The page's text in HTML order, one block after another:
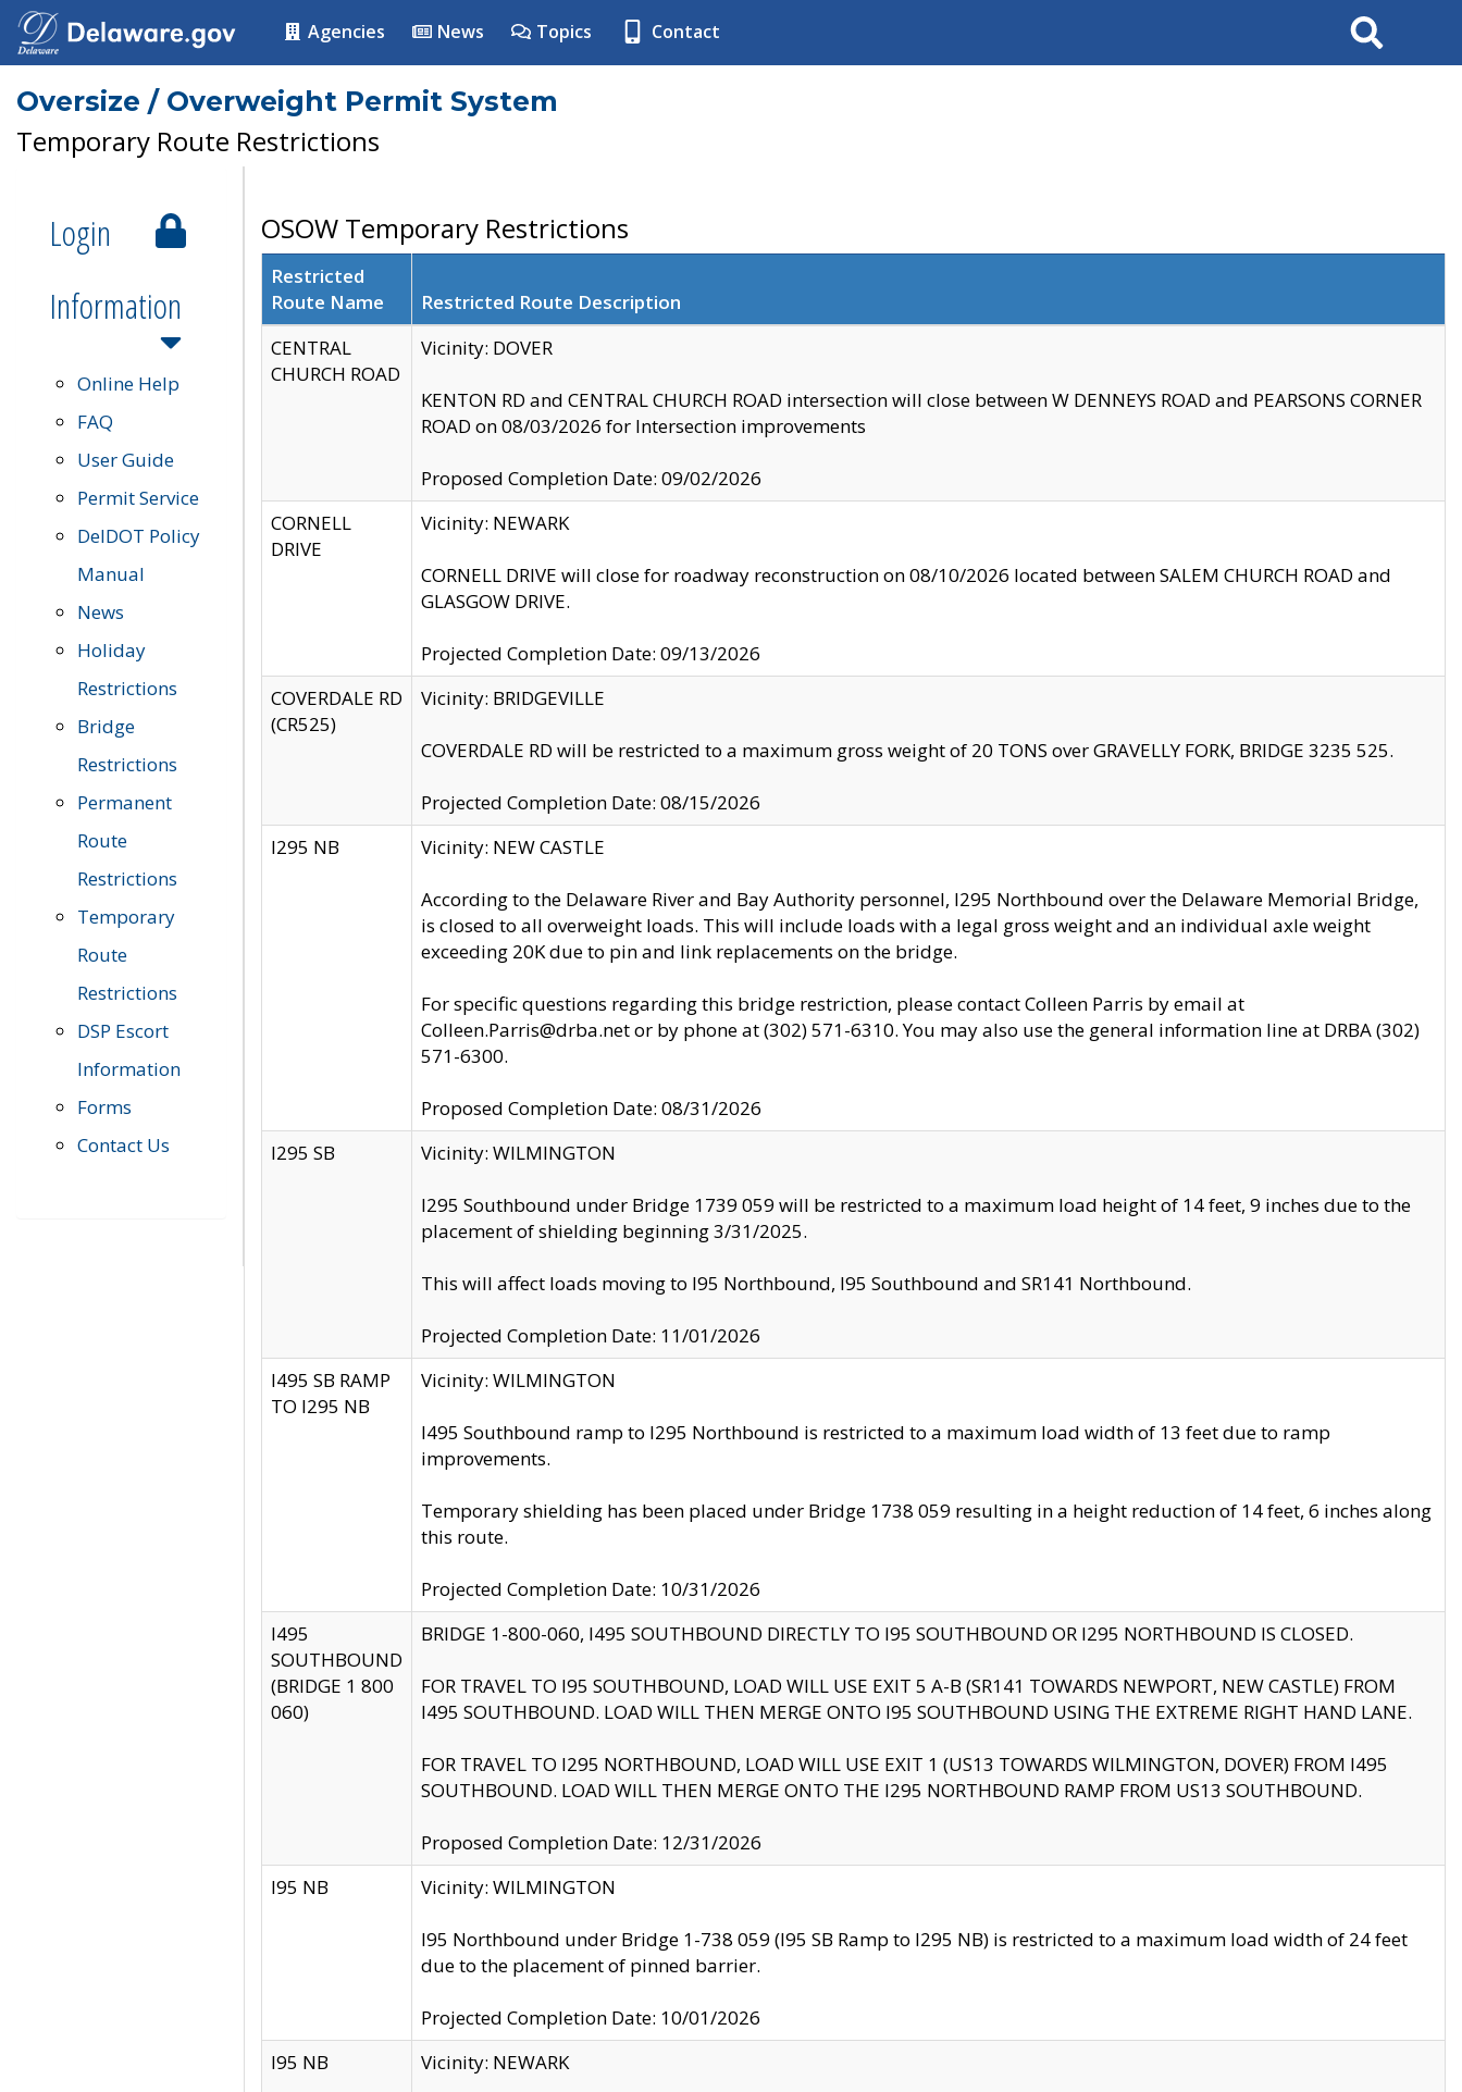
Agencies News Topics Contact Search
Oversize / Overweight Permit System
Temporary Route Restrictions
Login
Information
Online Help
FAQ
User Guide
Permit Service
DelDOT Policy
Manual
News
Holiday
Restrictions
Bridge
Restrictions
Permanent
Route
Restrictions
Temporary
Route
Restrictions
DSP Escort
Information
Forms
Contact Us
OSOW Temporary Restrictions
Restricted
Route Name
Restricted Route Description
CENTRAL
CHURCH ROAD
Vicinity: DOVER
KENTON RD and CENTRAL CHURCH ROAD intersection will close between W DENNEYS ROAD and PEARSONS CORNER
ROAD on 08/03/2026 for Intersection improvements
Proposed Completion Date: 09/02/2026
CORNELL
DRIVE
Vicinity: NEWARK
CORNELL DRIVE will close for roadway reconstruction on 08/10/2026 located between SALEM CHURCH ROAD and
GLASGOW DRIVE.
Projected Completion Date: 09/13/2026
COVERDALE RD
(CR525)
Vicinity: BRIDGEVILLE
COVERDALE RD will be restricted to a maximum gross weight of 20 TONS over GRAVELLY FORK, BRIDGE 3235 525.
Projected Completion Date: 08/15/2026
I295 NB
Vicinity: NEW CASTLE
According to the Delaware River and Bay Authority personnel, I295 Northbound over the Delaware Memorial Bridge,
is closed to all overweight loads. This will include loads with a legal gross weight and an individual axle weight
exceeding 20K due to pin and link replacements on the bridge.
For specific questions regarding this bridge restriction, please contact Colleen Parris by email at
Colleen.Parris@drba.net or by phone at (302) 571-6310. You may also use the general information line at DRBA (302)
571-6300.
Proposed Completion Date: 08/31/2026
I295 SB
Vicinity: WILMINGTON
I295 Southbound under Bridge 1739 059 will be restricted to a maximum load height of 14 feet, 9 inches due to the
placement of shielding beginning 3/31/2025.
This will affect loads moving to I95 Northbound, I95 Southbound and SR141 Northbound.
Projected Completion Date: 11/01/2026
I495 SB RAMP
TO I295 NB
Vicinity: WILMINGTON
I495 Southbound ramp to I295 Northbound is restricted to a maximum load width of 13 feet due to ramp
improvements.
Temporary shielding has been placed under Bridge 1738 059 resulting in a height reduction of 14 feet, 6 inches along
this route.
Projected Completion Date: 10/31/2026
I495
SOUTHBOUND
(BRIDGE 1 800
060)
BRIDGE 1-800-060, I495 SOUTHBOUND DIRECTLY TO I95 SOUTHBOUND OR I295 NORTHBOUND IS CLOSED.
FOR TRAVEL TO I95 SOUTHBOUND, LOAD WILL USE EXIT 5 A-B (SR141 TOWARDS NEWPORT, NEW CASTLE) FROM
I495 SOUTHBOUND. LOAD WILL THEN MERGE ONTO I95 SOUTHBOUND USING THE EXTREME RIGHT HAND LANE.
FOR TRAVEL TO I295 NORTHBOUND, LOAD WILL USE EXIT 1 (US13 TOWARDS WILMINGTON, DOVER) FROM I495
SOUTHBOUND. LOAD WILL THEN MERGE ONTO THE I295 NORTHBOUND RAMP FROM US13 SOUTHBOUND.
Proposed Completion Date: 12/31/2026
I95 NB
Vicinity: WILMINGTON
I95 Northbound under Bridge 1-738 059 (I95 SB Ramp to I295 NB) is restricted to a maximum load width of 24 feet
due to the placement of pinned barrier.
Projected Completion Date: 10/01/2026
I95 NB
Vicinity: NEWARK